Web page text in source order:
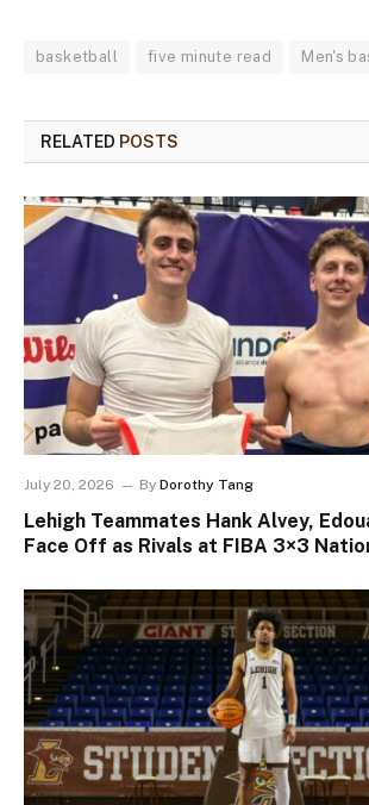
basketball five minute read Men's
RELATED POSTS
July 20, 2026 By Dorothy Tang
Lehigh Teammates Hank Alvey,
Face Off as Rivals at FIBA 3×3